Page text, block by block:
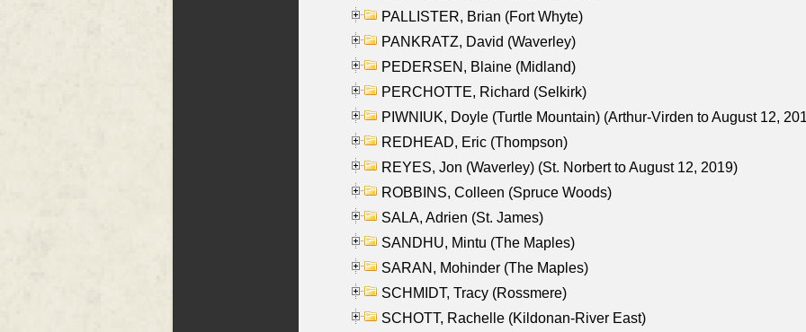
PALLISTER, Brian (Fort Whyte)
PANKRATZ, David (Waverley)
PEDERSEN, Blaine (Midland)
PERCHOTTE, Richard (Selkirk)
PIWNIUK, Doyle (Turtle Mountain) (Arthur-Virden to August 12,
REDHEAD, Eric (Thompson)
REYES, Jon (Waverley) (St. Norbert to August 12, 2019)
ROBBINS, Colleen (Spruce Woods)
SALA, Adrien (St. James)
SANDHU, Mintu (The Maples)
SARAN, Mohinder (The Maples)
SCHMIDT, Tracy (Rossmere)
SCHOTT, Rachelle (Kildonan-River East)